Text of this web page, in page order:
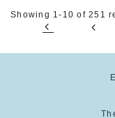
Showing 1-10 of 251